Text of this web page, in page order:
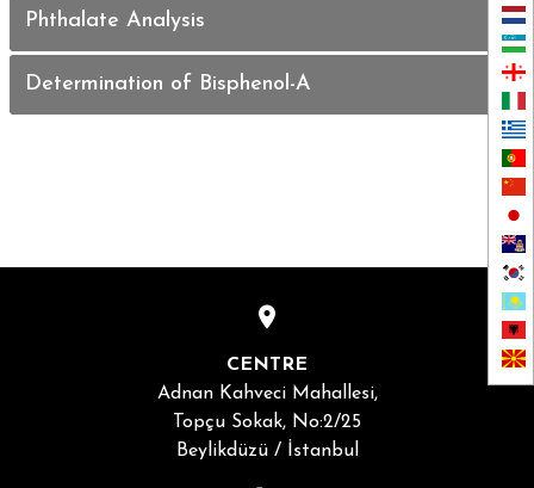
Phthalate Analysis
Determination of Bisphenol-A
CENTRE
Adnan Kahveci Mahallesi,
Topçu Sokak, No:2/25
Beylikdüzü / İstanbul